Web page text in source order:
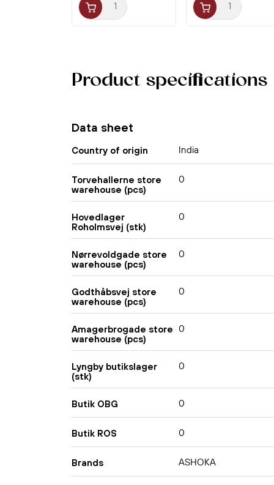
Product specifications
Data sheet
Country of origin India
Torvehallerne store
warehouse (pcs)
0
Hovedlager
Roholmsvej (stk)
0
Nørrevoldgade store
warehouse (pcs)
0
Godthåbsvej store
warehouse (pcs)
0
Amagerbrogade store
warehouse (pcs)
0
Lyngby butikslager
(stk)
0
Butik OBG 0
Butik ROS 0
Brands ASHOKA